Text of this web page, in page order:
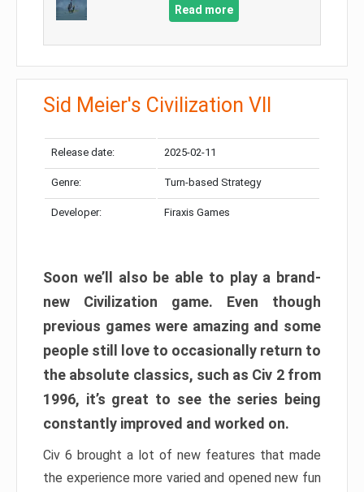
Read more
Sid Meier's Civilization VII
Release date: 2025-02-11
Genre: Turn-based Strategy
Developer: Firaxis Games
Soon we’ll also be able to play a brand-
new Civilization game. Even though
previous games were amazing and some
people still love to occasionally return to
the absolute classics, such as Civ 2 from
1996, it’s great to see the series being
constantly improved and worked on.
Civ 6 brought a lot of new features that made
the experience more varied and opened new fun